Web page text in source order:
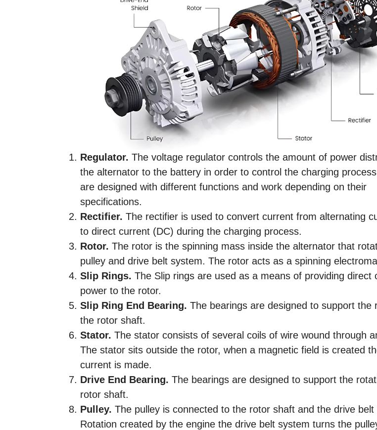
Regulator. The voltage regulator controls the amount of power
the alternator to the battery in order to control the charging
are designed with different functions and work depending on their
specifications.
Rectifier. The rectifier is used to convert current from alternating
to direct current (DC) during the charging process.
Rotor. The rotor is the spinning mass inside the alternator that
pulley and drive belt system. The rotor acts as a spinning
Slip Rings. The Slip rings are used as a means of providing direct
power to the rotor.
Slip Ring End Bearing. The bearings are designed to support the
the rotor shaft.
Stator. The stator consists of several coils of wire wound through
The stator sits outside the rotor, when a magnetic field is created
current is made.
Drive End Bearing. The bearings are designed to support the
rotor shaft.
Pulley. The pulley is connected to the rotor shaft and the drive belt
Rotation created by the engine the drive belt system turns the